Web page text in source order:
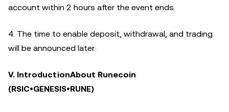
account within 2 hours after the event ends.
4. The time to enable deposit, withdrawal, and trading
will be announced later.
V. IntroductionAbout Runecoin
(RSIC•GENESIS•RUNE)